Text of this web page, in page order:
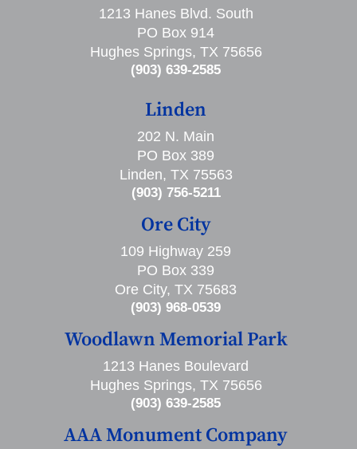
1213 Hanes Blvd. South
PO Box 914
Hughes Springs, TX 75656
(903) 639-2585
Linden
202 N. Main
PO Box 389
Linden, TX 75563
(903) 756-5211
Ore City
109 Highway 259
PO Box 339
Ore City, TX 75683
(903) 968-0539
Woodlawn Memorial Park
1213 Hanes Boulevard
Hughes Springs, TX 75656
(903) 639-2585
AAA Monument Company